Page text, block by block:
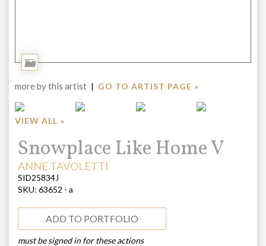
Add
more by this artist | GO TO ARTIST PAGE »
VIEW ALL »
Title:
Snowplace Like Home V
ARTIST:
ANNE TAVOLETTI
SID25834J
SKU: 63652 - a
ADD TO PORTFOLIO
must be signed in for these actions